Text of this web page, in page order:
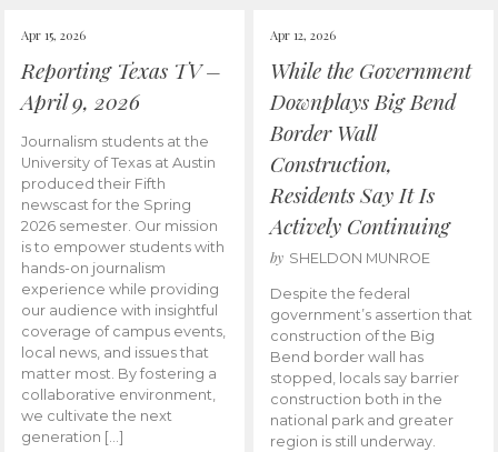
Apr 15, 2026
Reporting Texas TV –
April 9, 2026
Journalism students at the
University of Texas at Austin
produced their Fifth
newscast for the Spring
2026 semester. Our mission
is to empower students with
hands-on journalism
experience while providing
our audience with insightful
coverage of campus events,
local news, and issues that
matter most. By fostering a
collaborative environment,
we cultivate the next
generation […]
Apr 12, 2026
While the Government
Downplays Big Bend
Border Wall
Construction,
Residents Say It Is
Actively Continuing
by SHELDON MUNROE
Despite the federal
government’s assertion that
construction of the Big
Bend border wall has
stopped, locals say barrier
construction both in the
national park and greater
region is still underway.